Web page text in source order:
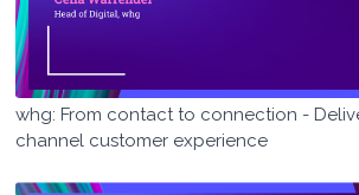
whg: From contact to connection -
channel customer experience